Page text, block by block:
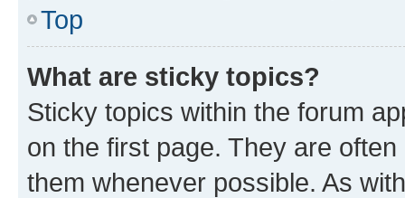
Top
What are sticky topics?
Sticky topics within the forum
on the first page. They are
them whenever possible. As